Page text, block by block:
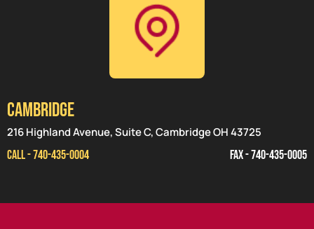
CAMBRIDGE
216 Highland Avenue, Suite C, Cambridge OH 43725
CALL - 740-435-0004
FAX - 740-435-0005